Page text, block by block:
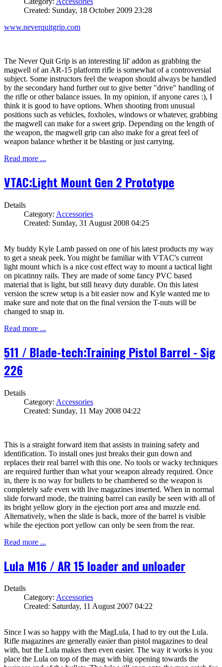
Created: Sunday, 18 October 2009 23:28
www.neverquitgrip.com
The Never Quit Grip is an interesting lil' addon as grabbing the
magwell of an AR-15 platform rifle is somewhat of a controversial
subject. Some instructors feel the weapon should always be handled
by the secondary hand further out to give better "drive" handling of
the rifle or other balance issues. In my opinion, if anyone cares :), I
think it is good to have options. When shooting from unusual
positions such as vehicles, foxholes, windows or whatever, grabbing
the magwell can make for a sweet grip. Depending on the length of
the weapon, the magwell grip can also make for a great feel of
weapon balance whether it be blasting or just carrying.
Read more ...
VTAC:Light Mount Gen 2 Prototype
Details
Category: Accessories
Created: Sunday, 31 August 2008 04:25
My buddy Kyle Lamb passed on one of his latest products my way
to get a sneak peek. You might be familiar with VTAC's current
light mount which is a nice cost effect way to mount a tactical light
on picatinny rails. They are made of some fancy PVC based
material that is light, but still heavy duty durable. On this latest
version the screw setup is a bit easier now and Kyle wanted me to
make sure and note that on the final version the T-nuts will be
changed to snap in.
Read more ...
511 / Blade-tech:Training Pistol Barrel - Sig
226
Details
Category: Accessories
Created: Sunday, 11 May 2008 04:22
This is a straight forward item that assists in training safety and
identification. To install ones just breaks their gun down and
replaces their real barrel with this one. No tools or wacky techniques
are required further than what your weapon already required. Once
in, there is no way for bullets to be chambered so the weapon is
completely safe even with live magazines inserted. When in normal
slide forward mode, the training barrel can easily be seen with all of
its bright yellow glory in the ejection port area and muzzle end.
Alternatively, when the slide is back, more of the barrel is visible
while the ejection port yellow can only be seen from the rear.
Read more ...
Lula M16 / AR 15 loader and unloader
Details
Category: Accessories
Created: Saturday, 11 August 2007 04:22
Since I was so happy with the MagLula, I had to try out the Lula.
Rifle magazines are generally easier than pistol magazines to deal
with, but the Lula makes then even easier. The way it works is you
place the Lula on top of the mag with big opening towards the